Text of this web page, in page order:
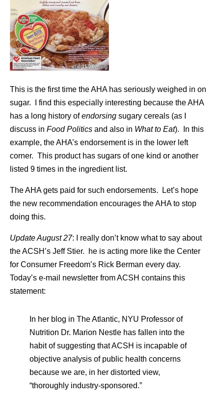
This is the first time the AHA has seriously weighed in on
sugar. I find this especially interesting because the AHA
has a long history ofendorsing sugary cereals (as I
discuss in Food Politics and also in What to Eat). In this
example, the AHA’s endorsement is in the lower left
corner. This product has sugars of one kind or another
listed 9 times in the ingredient list.
The AHA gets paid for such endorsements. Let’s hope
the new recommendation encourages the AHA to stop
doing this.
Update August 27: I really don’t know what to say about
the ACSH’s Jeff Stier. he is acting more like the Center
for Consumer Freedom’s Rick Berman every day.
Today’s e-mail newsletter from ACSH contains this
statement:
In her blog in The Atlantic, NYU Professor of
Nutrition Dr. Marion Nestle has fallen into the
habit of suggesting that ACSH is incapable of
objective analysis of public health concerns
because we are, in her distorted view,
“thoroughly industry-sponsored.”